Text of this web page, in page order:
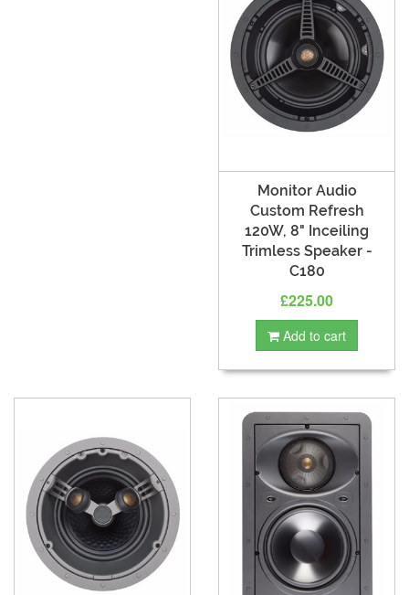
Monitor Audio
Custom Refresh
120W, 8" Inceiling
Trimless Speaker -
C180
£225.00
Add to cart